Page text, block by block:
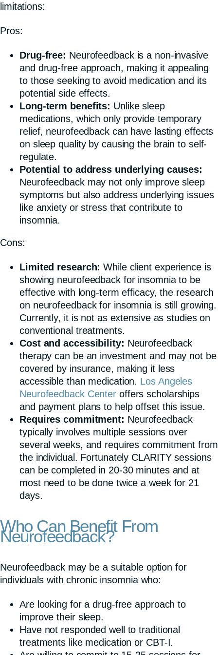
limitations:
Pros:
Drug-free: Neurofeedback is a non-invasive
and drug-free approach, making it appealing
to those seeking to avoid medication and its
potential side effects.
Long-term benefits: Unlike sleep
medications, which only provide temporary
relief, neurofeedback can have lasting effects
on sleep quality by causing the brain to self-
regulate.
Potential to address underlying causes:
Neurofeedback may not only improve sleep
symptoms but also address underlying issues
like anxiety or stress that contribute to
insomnia.
Cons:
Limited research: While client experience is
showing neurofeedback for insomnia to be
effective with long-term efficacy, the research
on neurofeedback for insomnia is still growing.
Currently, it is not as extensive as studies on
conventional treatments.
Cost and accessibility: Neurofeedback
therapy can be an investment and may not be
covered by insurance, making it less
accessible than medication. Los Angeles
Neurofeedback Center offers scholarships
and payment plans to help offset this issue.
Requires commitment: Neurofeedback
typically involves multiple sessions over
several weeks, and requires commitment from
the individual. Fortunately CLARITY sessions
can be completed in 20-30 minutes and at
most need to be done twice a week for 21
days.
Who Can Benefit From
Neurofeedback?
Neurofeedback may be a suitable option for
individuals with chronic insomnia who:
Are looking for a drug-free approach to
improve their sleep.
Have not responded well to traditional
treatments like medication or CBT-I.